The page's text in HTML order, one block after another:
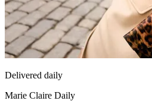
Delivered daily
Marie Claire Daily